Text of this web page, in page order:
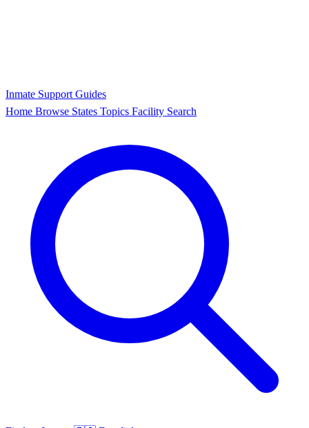
Inmate Support Guides
Home Browse States Topics Facility Search